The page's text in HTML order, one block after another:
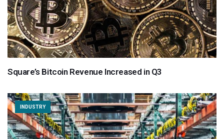
Square’s Bitcoin Revenue Increased in Q3
INDUSTRY